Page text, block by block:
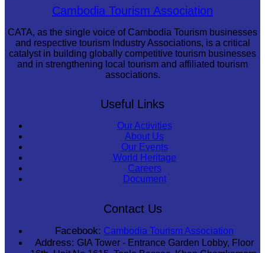
Preah Vihear TempleCambodia Tourism Association
CATA, as the single voice of Cambodia Tourism businesses
and respective tourism Industry Associations, is a critical
catalyst in building globally competitive tourism businesses
and in strengthening local tourism and affiliated tourism
associations.
Useful Links
Our Activities
About Us
Our Events
World Heritage
Careers
Document
Contact Us
Facebook: Cambodia Tourism Association
Address: GIA Tower - Entrance Garden Lobby, Floor